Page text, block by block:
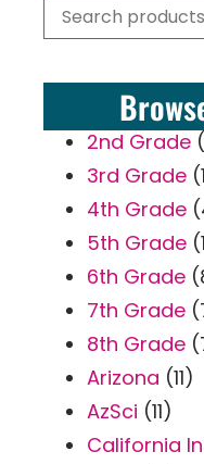
2nd Grade
3rd Grade
4th Grade
5th Grade
6th Grade
7th Grade
8th Grade
Arizona (11)
AzSci (11)
California